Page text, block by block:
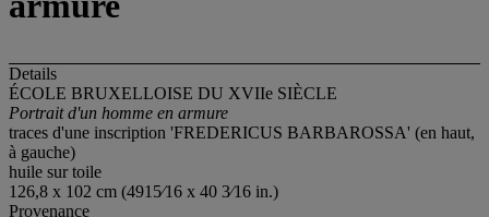
Details
ÉCOLE BRUXELLOISE DU XVIIe SIÈCLE
Portrait d'un homme en armure
traces d'une inscription 'FREDERICUS BARBAROSSA' (en haut,
à gauche)
huile sur toile
126,8 x 102 cm (4915⁄16 x 40 3⁄16 in.)
Provenance